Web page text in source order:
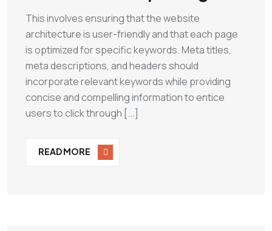
This involves ensuring that the website
architecture is user-friendly and that each page
is optimized for specific keywords. Meta titles,
meta descriptions, and headers should
incorporate relevant keywords while providing
concise and compelling information to entice
users to click through [...]
READ MORE